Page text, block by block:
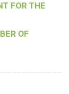
FOR THE
OF